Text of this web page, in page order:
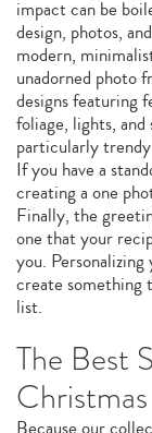
impact can be
design, photos,
modern,
unadorned photo
designs featuring
foliage, lights, and
particularly
If you have a
creating a one
Finally, the
one that your
you.
create something
list.
The Best